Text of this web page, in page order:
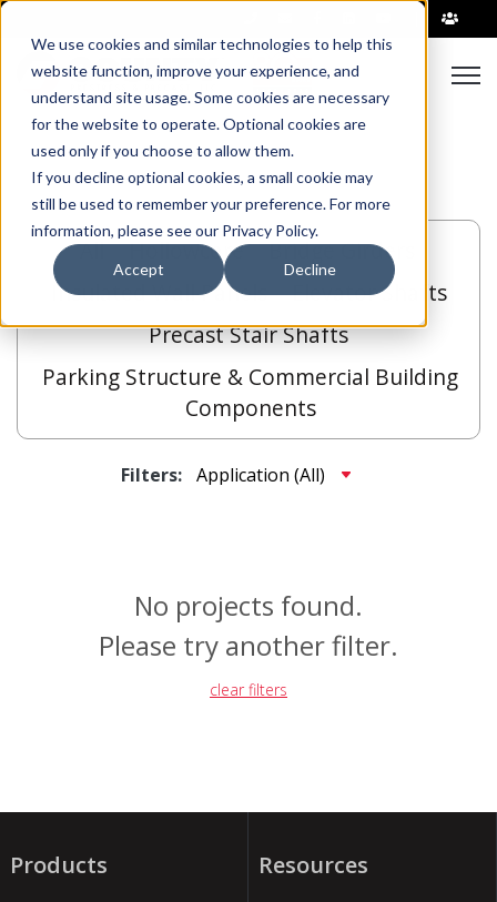
We use cookies and similar technologies to help this
website function, improve your experience, and
understand site usage. Some cookies are necessary
for the website to operate. Optional cookies are
used only if you choose to allow them.
If you decline optional cookies, a small cookie may
still be used to remember your preference. For more
information, please see our Privacy Policy.
Accept Decline
All Hollowcore
Bridge Girders
Insulated Wall Panels
Elevator Shafts
Precast Stair Shafts
Parking Structure & Commercial Building
Components
Filters:
No projects found.
Please try another filter.
clear filters
Products Resources